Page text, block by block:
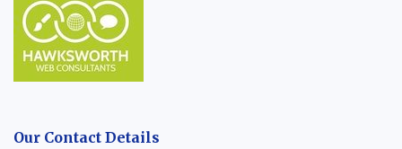
Our Contact Details